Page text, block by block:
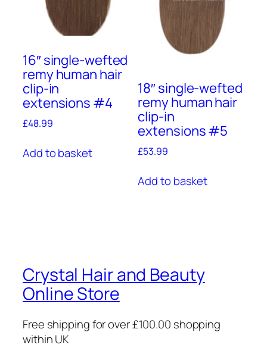
16″ single-wefted
remy human hair
clip-in
extensions #4
£48.99
Add to basket
18″ single-wefted
remy human hair
clip-in
extensions #5
£53.99
Add to basket
Crystal Hair and Beauty
Online Store
Free shipping for over £100.00 shopping
within UK